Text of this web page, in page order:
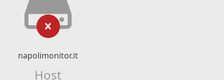
napolimonitor.it
Host